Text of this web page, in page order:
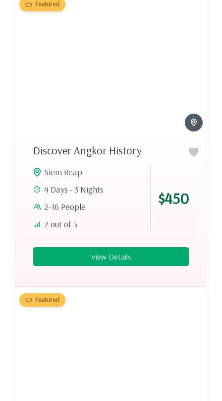
Featured
Discover Angkor History
Siem Reap
4 Days - 3 Nights
2-16 People
2 out of 5
$450
View Details
Featured